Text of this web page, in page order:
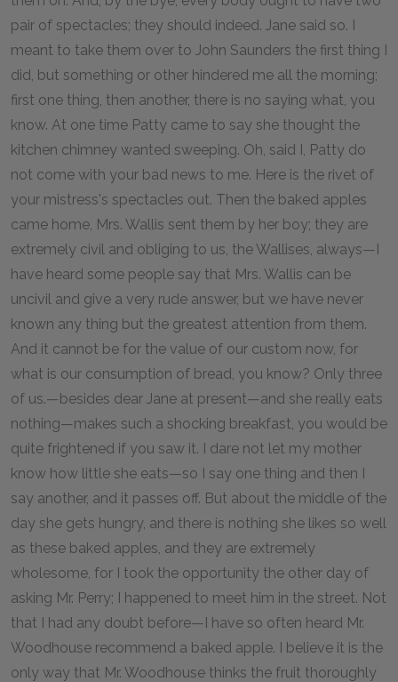
pair of spectacles; they should indeed. Jane said so. I
meant to take them over to John Saunders the first thing I
did, but something or other hindered me all the morning;
first one thing, then another, there is no saying what, you
know. At one time Patty came to say she thought the
kitchen chimney wanted sweeping. Oh, said I, Patty do
not come with your bad news to me. Here is the rivet of
your mistress's spectacles out. Then the baked apples
came home, Mrs. Wallis sent them by her boy; they are
extremely civil and obliging to us, the Wallises, always—I
have heard some people say that Mrs. Wallis can be
uncivil and give a very rude answer, but we have never
known any thing but the greatest attention from them.
And it cannot be for the value of our custom now, for
what is our consumption of bread, you know? Only three
of us.—besides dear Jane at present—and she really eats
nothing—makes such a shocking breakfast, you would be
quite frightened if you saw it. I dare not let my mother
know how little she eats—so I say one thing and then I
say another, and it passes off. But about the middle of the
day she gets hungry, and there is nothing she likes so well
as these baked apples, and they are extremely
wholesome, for I took the opportunity the other day of
asking Mr. Perry; I happened to meet him in the street. Not
that I had any doubt before—I have so often heard Mr.
Woodhouse recommend a baked apple. I believe it is the
only way that Mr. Woodhouse thinks the fruit thoroughly